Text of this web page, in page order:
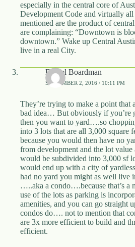
especially in the central core of
Development Code and virtually
mentioned are the product of
are complaining: “Downtown is
downtown.” Wake up Central
live in a real City.
Daniel Boardman
SEPTEMBER 2, 2016 / 10:11 PM
They’re trying to make a point that
bad idea… But obviously if you’re
then you want to yard….so
into 3 lots that are all 3,000 square
because you would then have no
from development and the lot
would be subdivided into 3,000 sf
would end up with a city of
had no yard you might as well live
…..aka a condo….because that’s a
use of the lots as parking is
amenities, and you can go straight
condos do…. not to mention that
are 3x more efficient to build and
efficient.